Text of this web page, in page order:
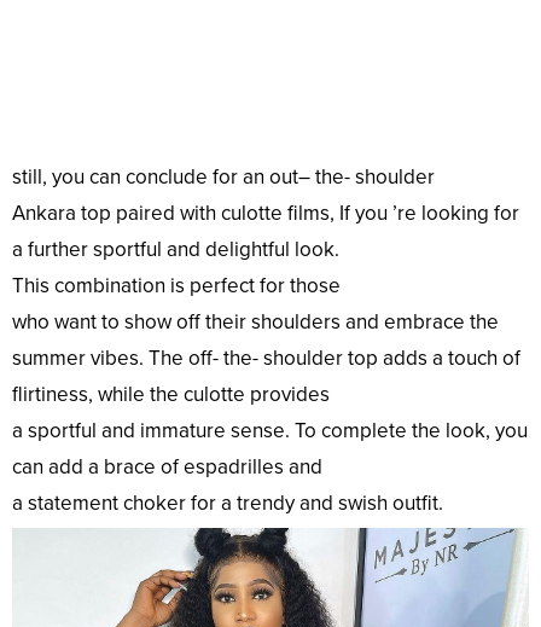
still, you can conclude for an out– the- shoulder
Ankara top paired with culotte films, If you ’re looking for
a furthersportful and delightful look.
This combination is perfectfor those
who wantto showoff their shoulders and embrace the
summer vibes. The off- the- shouldertop adds a touch of
flirtiness, while the culotte provides
a sportful and immature sense. To complete the look, you
can add a brace of espadrilles and
a statementchokerfor a trendyand swish outfit.